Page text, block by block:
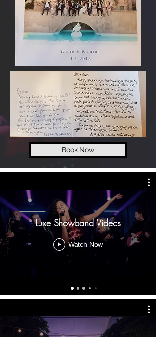
Book Now
Luxe Showband Videos
Watch Now